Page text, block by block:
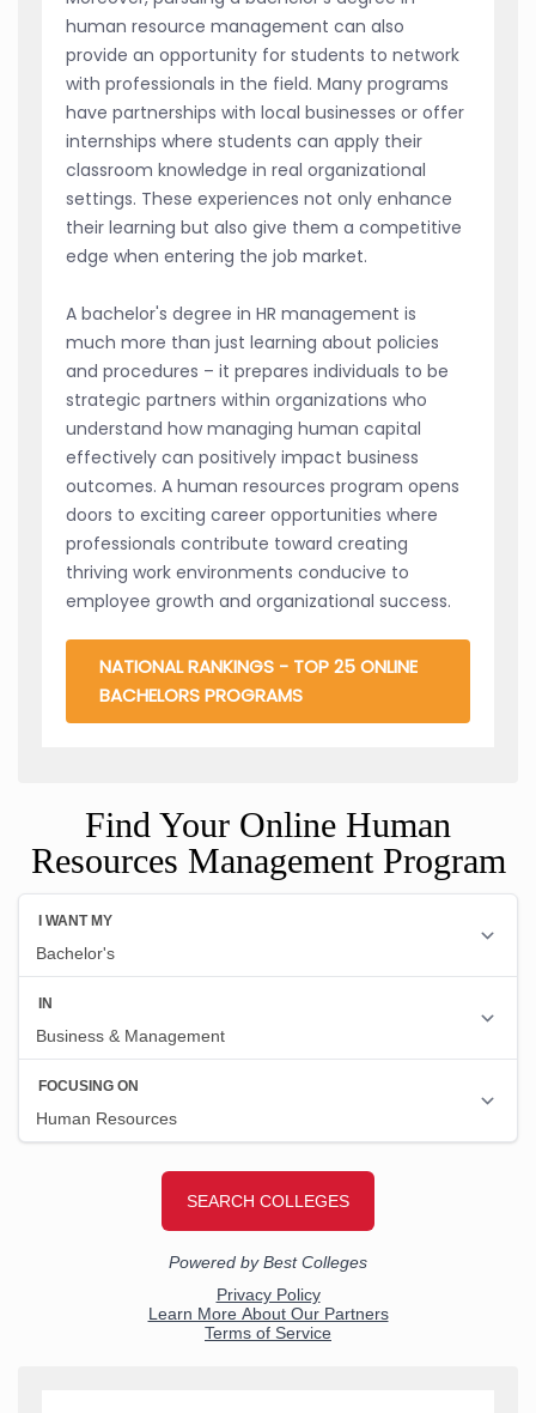
human resource management can also
provide an opportunity for students to network
with professionals in the field. Many programs
have partnerships with local businesses or offer
internships where students can apply their
classroom knowledge in real organizational
settings. These experiences not only enhance
their learning but also give them a competitive
edge when entering the job market.
A bachelor's degree in HR management is
much more than just learning about policies
and procedures – it prepares individuals to be
strategic partners within organizations who
understand how managing human capital
effectively can positively impact business
outcomes. A human resources program opens
doors to exciting career opportunities where
professionals contribute toward creating
thriving work environments conducive to
employee growth and organizational success.
NATIONAL RANKINGS - TOP 25 ONLINE
BACHELORS PROGRAMS
Find Your Online Human
Resources Management Program